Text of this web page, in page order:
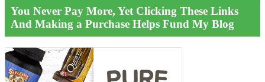
You Never Pay More, Yet Clicking These Links
And Making a Purchase Helps Fund My Blog